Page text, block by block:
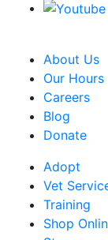
About Us
Our Hours
Careers
Blog
Donate
Adopt
Vet
Training
Shop